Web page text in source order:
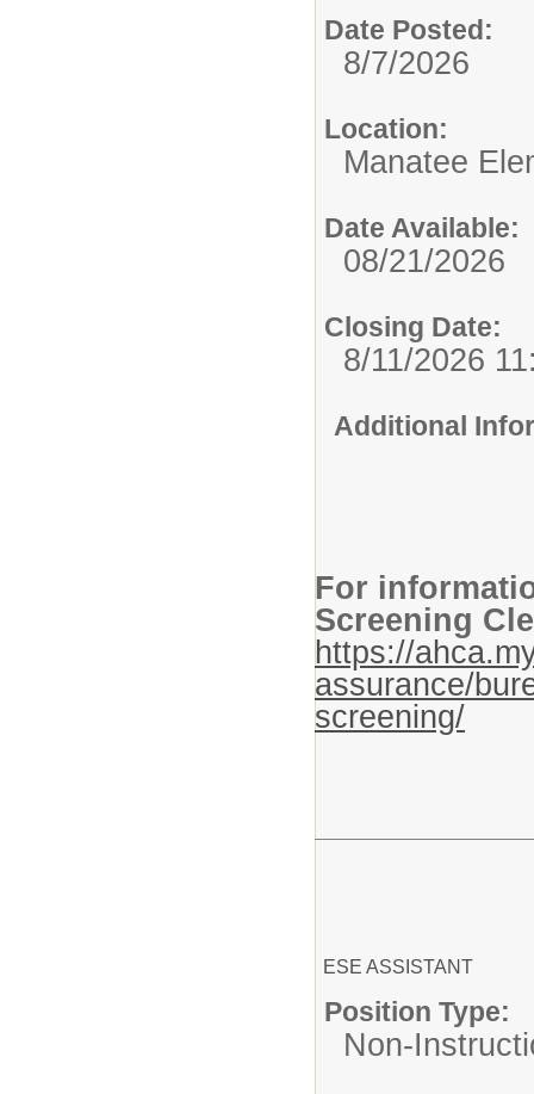
Date Posted:
8/7/2026
Location:
Manatee
Date Available:
08/21/2026
Closing Date:
8/11/2026
Additional
For
Screening
https://
assurance/
screening/
ESE ASSISTANT
Position Type:
Non-